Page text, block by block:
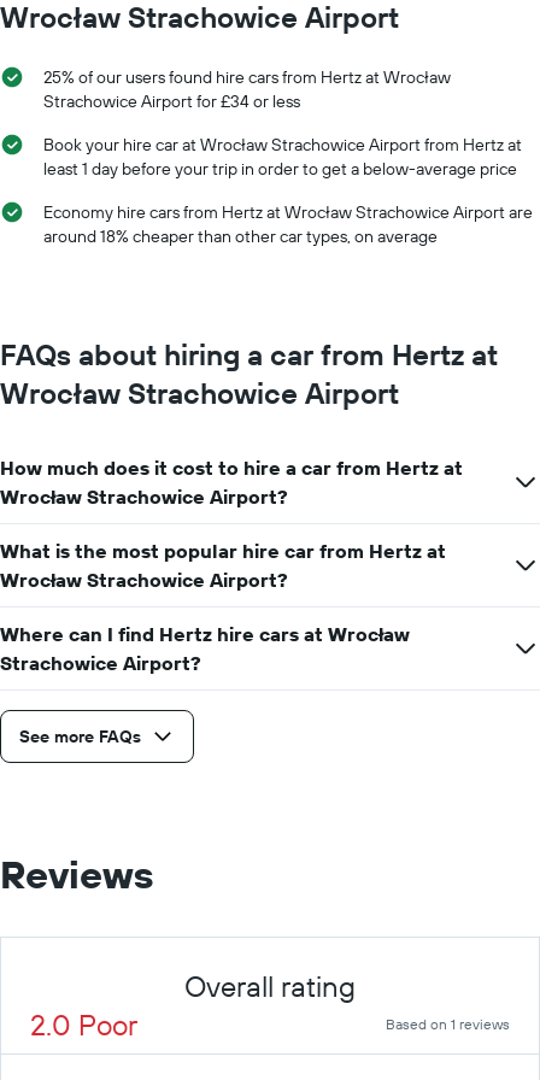
X
months
of
year
The
has
average
hire
a
day
Wrocław Strachowice Airport
25% of our users found hire cars from Hertz at Wrocław
Strachowice Airport for £34 or less
Book your hire car at Wrocław Strachowice Airport from Hertz at
least 1 day before your trip in order to get a below-average price
Economy hire cars from Hertz at Wrocław Strachowice Airport are
around 18% cheaper than other car types, on average
FAQs about hiring a car from Hertz at
Wrocław Strachowice Airport
How much does it cost to hire a car from Hertz at
Wrocław Strachowice Airport?
What is the most popular hire car from Hertz at
Wrocław Strachowice Airport?
Where can I find Hertz hire cars at Wrocław
Strachowice Airport?
See more FAQs
Reviews
Overall rating
2.0 Poor
Based on 1 reviews